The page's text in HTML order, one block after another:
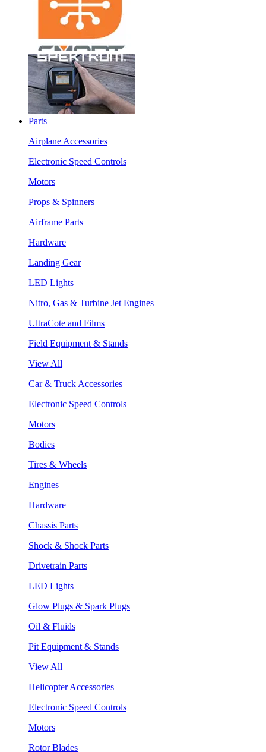
Parts
Airplane Accessories
Electronic Speed Controls
Motors
Props & Spinners
Airframe Parts
Hardware
Landing Gear
LED Lights
Nitro, Gas & Turbine Jet Engines
UltraCote and Films
Field Equipment & Stands
View All
Car & Truck Accessories
Electronic Speed Controls
Motors
Bodies
Tires & Wheels
Engines
Hardware
Chassis Parts
Shock & Shock Parts
Drivetrain Parts
LED Lights
Glow Plugs & Spark Plugs
Oil & Fluids
Pit Equipment & Stands
View All
Helicopter Accessories
Electronic Speed Controls
Motors
Rotor Blades